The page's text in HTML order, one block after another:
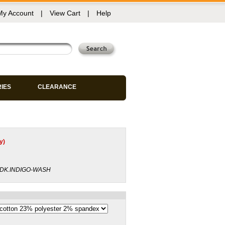
Account | View Cart | Help
CLEARANCE
WASH